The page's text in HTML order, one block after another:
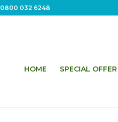
0800 032 6248
HOME SPECIAL OFFER